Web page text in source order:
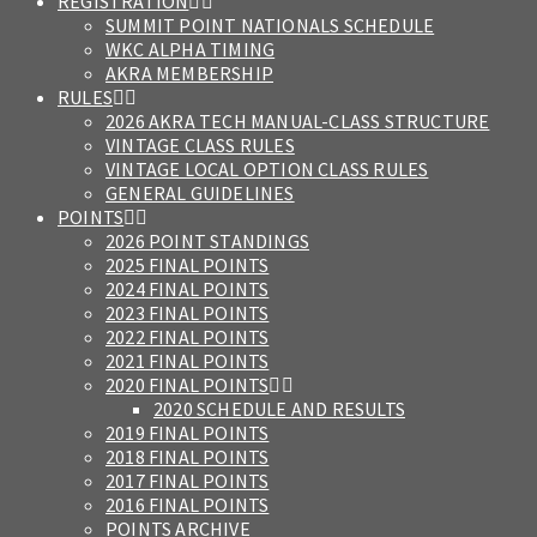
SUMMIT POINT NATIONALS SCHEDULE
WKC ALPHA TIMING
AKRA MEMBERSHIP
RULES
2026 AKRA TECH MANUAL-CLASS STRUCTURE
VINTAGE CLASS RULES
VINTAGE LOCAL OPTION CLASS RULES
GENERAL GUIDELINES
POINTS
2026 POINT STANDINGS
2025 FINAL POINTS
2024 FINAL POINTS
2023 FINAL POINTS
2022 FINAL POINTS
2021 FINAL POINTS
2020 FINAL POINTS
2020 SCHEDULE AND RESULTS
2019 FINAL POINTS
2018 FINAL POINTS
2017 FINAL POINTS
2016 FINAL POINTS
POINTS ARCHIVE